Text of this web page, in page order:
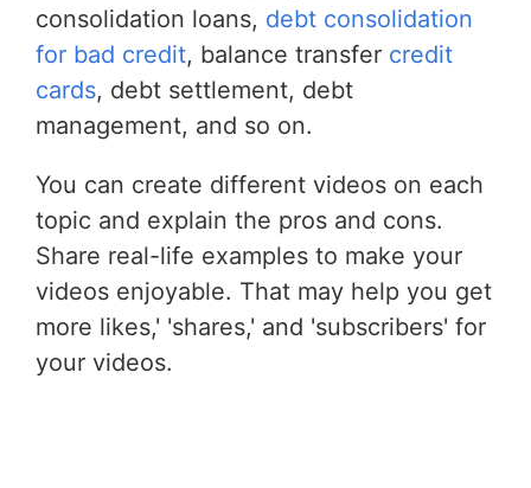
consolidation loans, debt consolidation
for bad credit, balance transfer credit
cards, debt settlement, debt
management, and so on.
You can create different videos on each
topic and explain the pros and cons.
Share real-life examples to make your
videos enjoyable. That may help you get
more likes,' 'shares,' and 'subscribers' for
your videos.